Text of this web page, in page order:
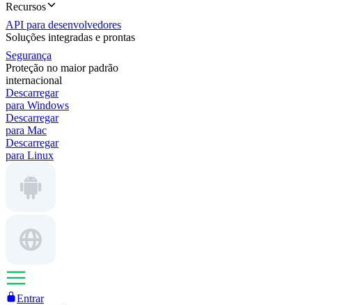
Recursos
API para desenvolvedores
Soluções integradas e prontas
Segurança
Proteção no maior padrão
internacional
Descarregar
para Windows
Descarregar
para Mac
Descarregar
para Linux
Entrar